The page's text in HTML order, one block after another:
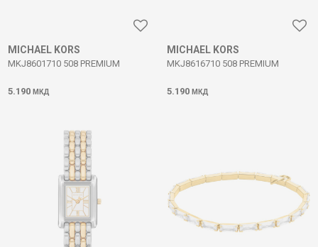
MICHAEL KORS
MKJ8601710 508 PREMIUM
5.190 МКД
MICHAEL KORS
MKJ8616710 508 PREMIUM
5.190 МКД